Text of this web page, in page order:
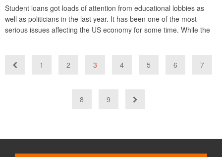
Student loans got loads of attention from educational lobbies as
well as politicians in the last year. It has been one of the most
serious issues affecting the US economy for some time. While the
1 2 3 4 5 6 7
8 9